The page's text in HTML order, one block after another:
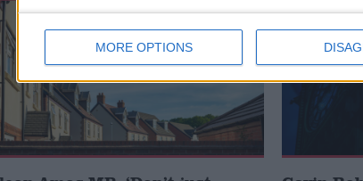
MORE OPTIONS